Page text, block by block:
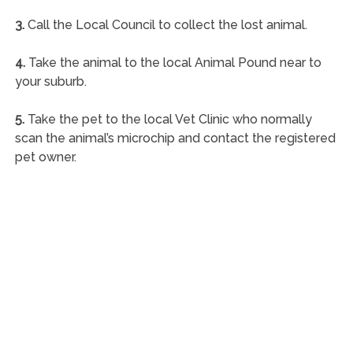
3.Call the Local Council to collect the lost animal.
4.Take the animal to the local Animal Pound near to
your suburb.
5.Take the pet to the local Vet Clinic who normally
scan the animal’s microchip and contact the registered
pet owner.